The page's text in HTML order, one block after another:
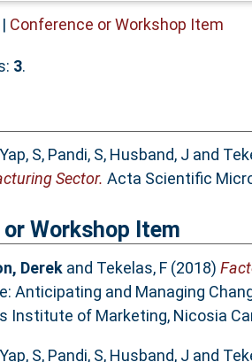
| Conference or Workshop Item
3.
Yap, S, Pandi, S, Husband, J and
Sector. Acta Scientific
Workshop Item
Derekand Tekelas, F(2018)
Anticipating and Managing
Institute of Marketing, Nicosia
Yap, S, Pandi, S, Husband, J and